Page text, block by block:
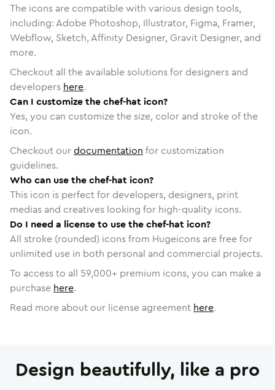
The icons are compatible with various design tools,
including: Adobe Photoshop, Illustrator, Figma, Framer,
Webflow, Sketch, Affinity Designer, Gravit Designer, and
more.
Checkout all the available solutions for designers and
developers here.
Can I customize the chef-hat icon?
Yes, you can customize the size, color and stroke of the
icon.
Checkout ourdocumentation for customization
guidelines.
Who can use the chef-hat icon?
This icon is perfect for developers, designers, print
medias and creatives looking for high-quality icons.
Do I need a license to use the chef-hat icon?
All stroke (rounded) icons from Hugeicons are free for
unlimited use in both personal and commercial projects.
To access to all 59,000+ premium icons, you can make a
purchase here.
Read more about our license agreement here.
Design beautifully, like a pro